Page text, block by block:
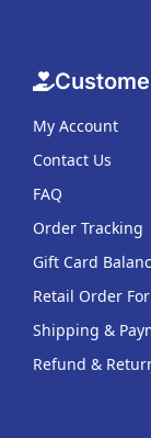
My Account
Contact Us
FAQ
Order Tracking
Gift Card
Retail Order
Shipping &
Refund &